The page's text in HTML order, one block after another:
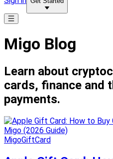
Migo Blog
Learn about
cards, finance and
payments.
MigoGiftCard